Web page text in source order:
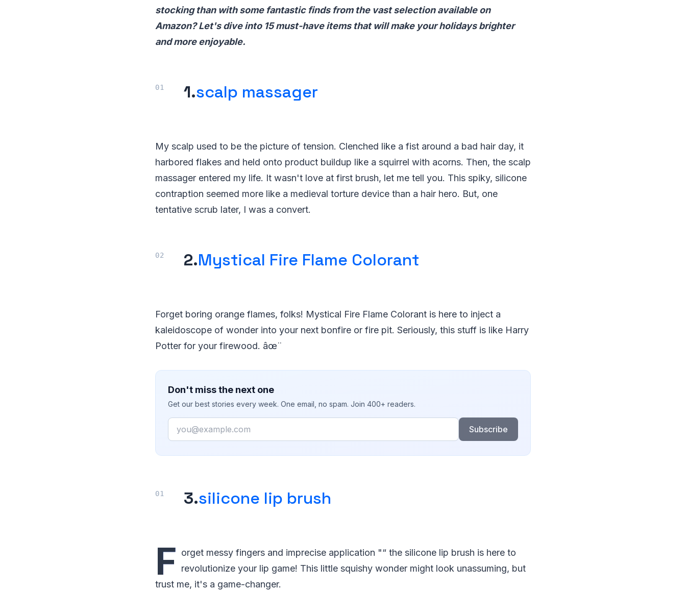
stocking than with some fantastic finds from the vast selection available on
Amazon? Let's dive into 15 must-have items that will make your holidays brighter
and more enjoyable.
1.scalp massager
My scalp used to be the picture of tension. Clenched like a fist around a bad hair day, it
harbored flakes and held onto product buildup like a squirrel with acorns. Then, the scalp
massager entered my life. It wasn't love at first brush, let me tell you. This spiky, silicone
contraption seemed more like a medieval torture device than a hair hero. But, one
tentative scrub later, I was a convert.
2.Mystical Fire Flame Colorant
Forget boring orange flames, folks! Mystical Fire Flame Colorant is here to inject a
kaleidoscope of wonder into your next bonfire or fire pit. Seriously, this stuff is like Harry
Potter for your firewood. âœ¨
Don't miss the next one
Get our best stories every week. One email, no spam. Join 400+ readers.
Email
Subscribe
3.silicone lip brush
F orget messy fingers and imprecise application "“ the silicone lip brush is here to
revolutionize your lip game! This little squishy wonder might look unassuming, but
trust me, it's a game-changer.